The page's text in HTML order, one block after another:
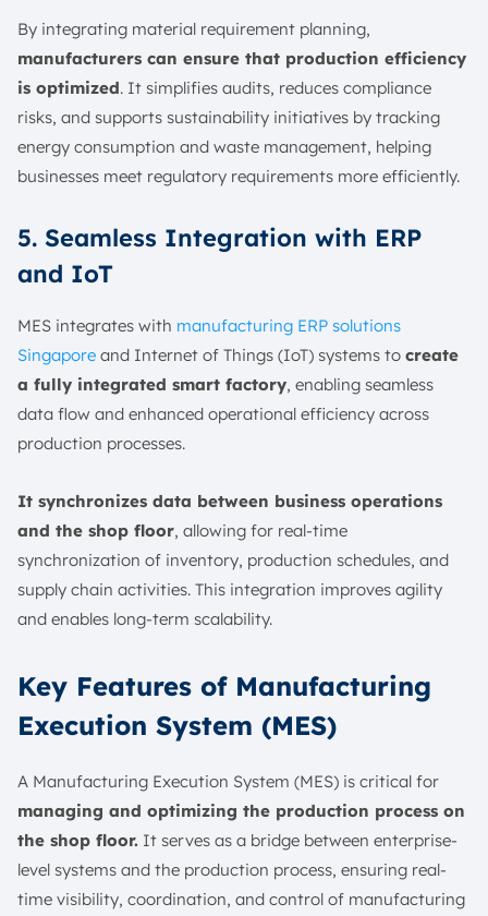
By integrating material requirement planning,
manufacturers can ensure that production efficiency
is optimized. It simplifies audits, reduces compliance
risks, and supports sustainability initiatives by tracking
energy consumption and waste management, helping
businesses meet regulatory requirements more efficiently.
5. Seamless Integration with ERP
and IoT
MES integrates with manufacturing ERP solutions
Singapore and Internet of Things (IoT) systems to create
a fully integrated smart factory, enabling seamless
data flow and enhanced operational efficiency across
production processes.
It synchronizes data between business operations
and the shop floor, allowing for real-time
synchronization of inventory, production schedules, and
supply chain activities. This integration improves agility
and enables long-term scalability.
Key Features of Manufacturing
Execution System (MES)
A Manufacturing Execution System (MES) is critical for
managing and optimizing the production process on
the shop floor. It serves as a bridge between enterprise-
level systems and the production process, ensuring real-
time visibility, coordination, and control of manufacturing